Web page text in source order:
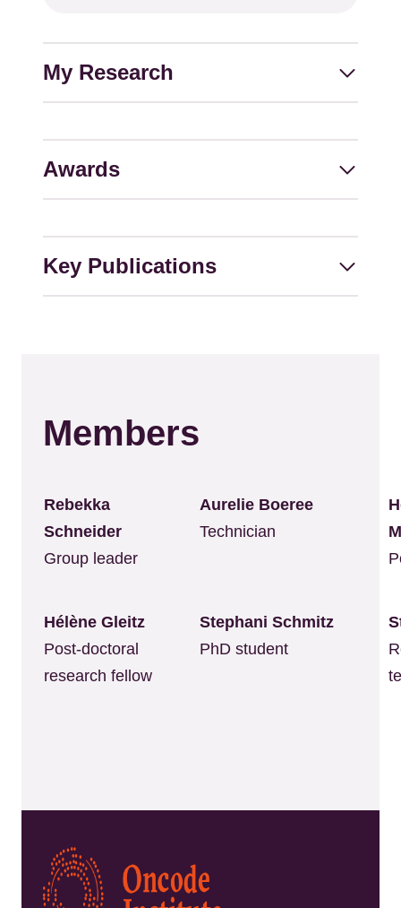
My Research
Awards
Key Publications
Members
Rebekka
Schneider
Group leader
Aurelie Boeree
Technician
Hélène Gleitz
Post-doctoral
research fellow
Stephani Schmitz
PhD student
Kép